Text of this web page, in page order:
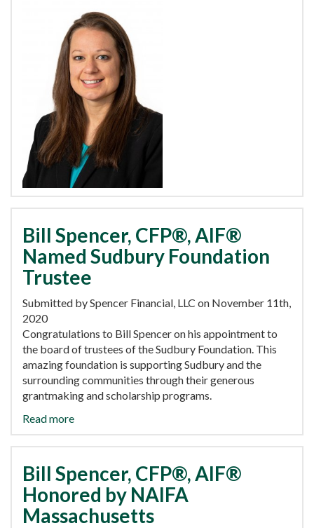
Bill Spencer, CFP®, AIF®
Named Sudbury Foundation
Trustee
Submitted by Spencer Financial, LLC on November 11th,
2020
Congratulations to Bill Spencer on his appointment to
the board of trustees of the Sudbury Foundation. This
amazing foundation is supporting Sudbury and the
surrounding communities through their generous
grantmaking and scholarship programs.
Read more
Bill Spencer, CFP®, AIF®
Honored by NAIFA
Massachusetts